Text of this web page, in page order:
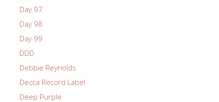
Day 97
Day 98
Day 99
DDD
Debbie Reynolds
Decca Record Label
Deep Purple